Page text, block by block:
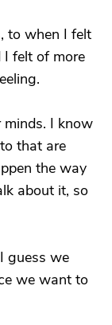
to when I felt
I felt of more
I know
that are
the way
about it, so
guess we
we want to